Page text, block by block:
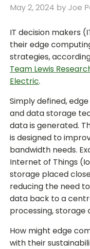
May 2, 2024 byJoe
IT decision makers
their edge
strategies,
Team Lewis
Electric.
Simply defined,
and data storage
data is generated.
is designed to
bandwidth needs.
Internet of Things
storage placed
reducing the need
data back to a
processing, storage
How might edge
with their